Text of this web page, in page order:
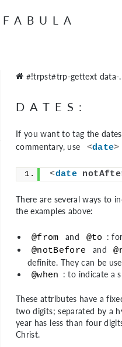
#!trpst#trp-gettext data-
DATES:
If you want to tag the
commentary, use
<date>
<date
There are several ways to
the examples above:
@from and @to :
@notBefore and
definite. They can be
@when : to indicate a
These attributes have a
two digits; separated by a
year has less than four
Christ.